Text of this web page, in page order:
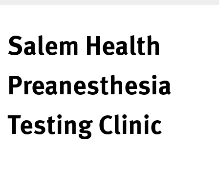
Salem Health
Preanesthesia
Testing Clinic